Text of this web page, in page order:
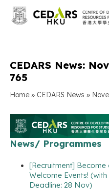
CEDARS News:
765
Home » CEDARS News »
News/ Programmes
[Recruitment]
Welcome Events!
Deadline: 28 Nov)